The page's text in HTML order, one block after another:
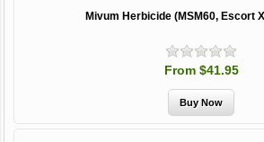
Mivum Herbicide (MSM60, Escort
From $41.95